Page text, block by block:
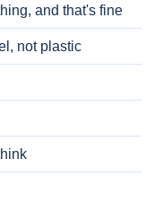
and that's fine
not plastic